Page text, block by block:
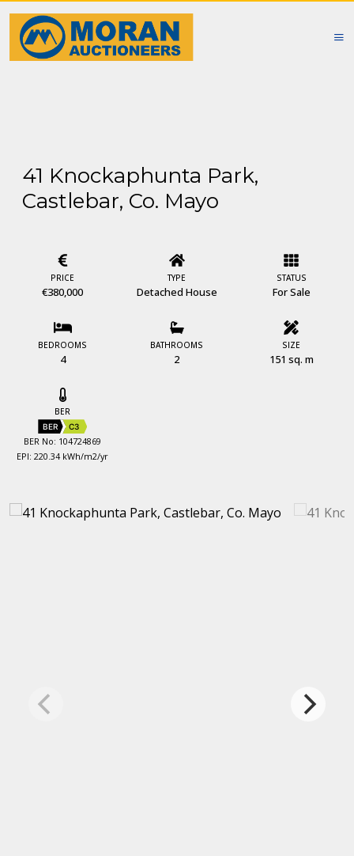
41 Knockaphunta Park,
Castlebar, Co. Mayo
PRICE
€380,000
TYPE
Detached House
STATUS
For Sale
BEDROOMS
4
BATHROOMS
2
SIZE
151 sq. m
BER
BER C3
BER No: 104724869
EPI: 220.34 kWh/m2/yr